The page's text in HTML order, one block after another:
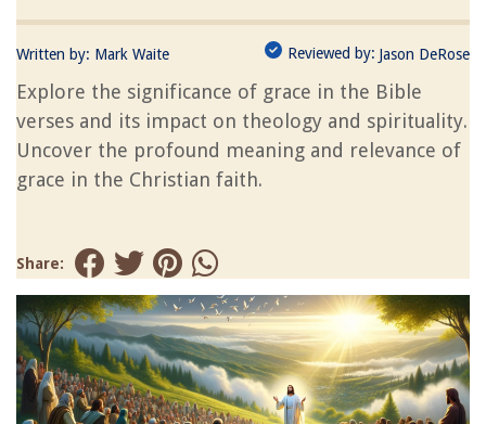
Written by: Mark Waite Reviewed by: Jason DeRose
Explore the significance of grace in the Bible
verses and its impact on theology and spirituality.
Uncover the profound meaning and relevance of
grace in the Christian faith.
Share: